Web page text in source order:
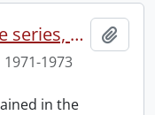
Electrohome design lecture series, 1973 (1) : section 2 : Waterloo.
1971-1973
in the